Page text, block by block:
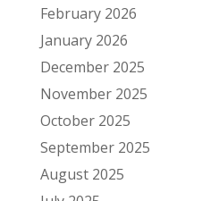
February 2026
January 2026
December 2025
November 2025
October 2025
September 2025
August 2025